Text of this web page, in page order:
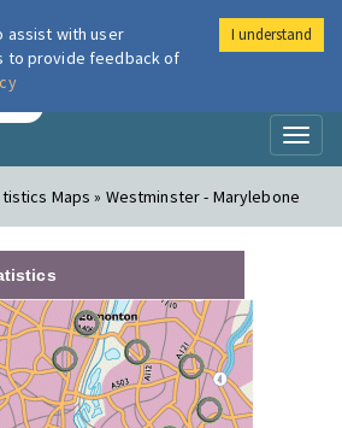
London Air
Maps » Westminster - Marylebone
assist with user
to provide feedback of
I understand